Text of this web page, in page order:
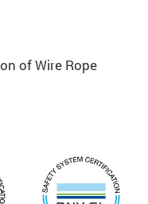
of Wire Rope